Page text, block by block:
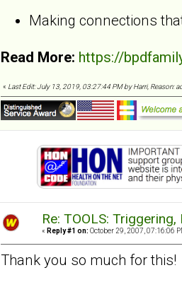
Making connections
Read More: https://
« Last Edit: July 13, 2019, 03:27:44 PM by Harri, Reason:
Re: TOOLS:
« Reply #1 on: October 29, 2007, 07:16:06
Thank you so much for this!